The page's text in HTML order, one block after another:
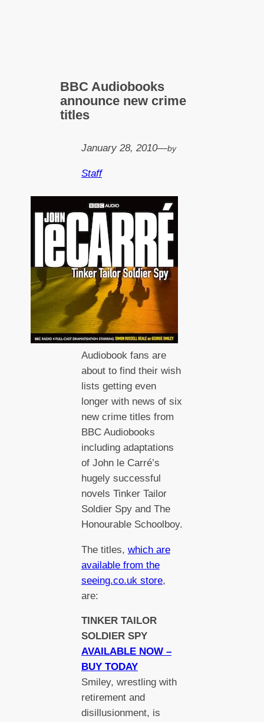
BBC Audiobooks
announce new crime
titles
January 28, 2010—by
Staff
Audiobook fans are
about to find their wish
lists getting even
longer with news of six
new crime titles from
BBC Audiobooks
including adaptations
of John le Carré’s
hugely successful
novels Tinker Tailor
Soldier Spy and The
Honourable Schoolboy.
The titles, which are
available from the
seeing.co.uk store,
are:
TINKER TAILOR
SOLDIER SPY
AVAILABLE NOW –
BUY TODAY
Smiley, wrestling with
retirement and
disillusionment, is